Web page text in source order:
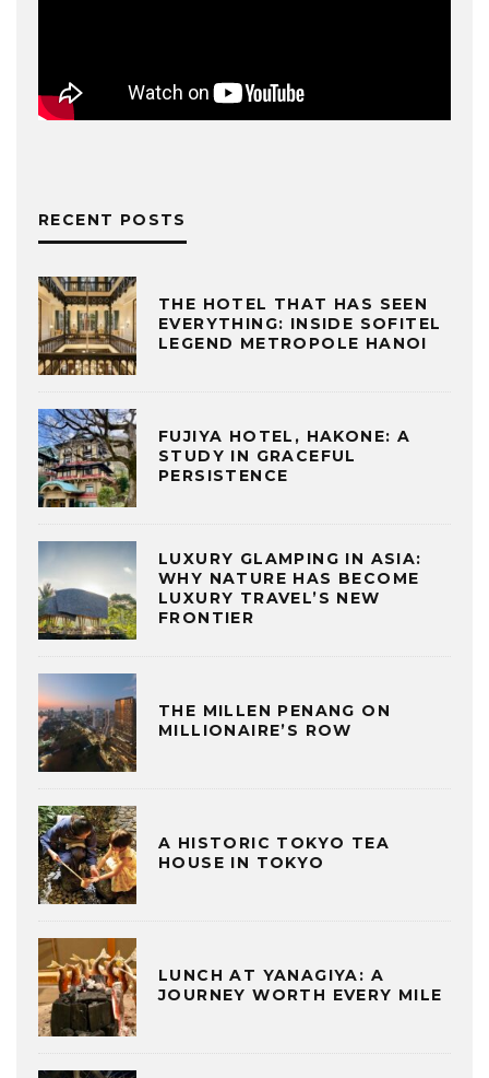
RECENT POSTS
THE HOTEL THAT HAS SEEN
EVERYTHING: INSIDE SOFITEL
LEGEND METROPOLE HANOI
FUJIYA HOTEL, HAKONE: A
STUDY IN GRACEFUL
PERSISTENCE
LUXURY GLAMPING IN ASIA:
WHY NATURE HAS BECOME
LUXURY TRAVEL’S NEW
FRONTIER
THE MILLEN PENANG ON
MILLIONAIRE’S ROW
A HISTORIC TOKYO TEA
HOUSE IN TOKYO
LUNCH AT YANAGIYA: A
JOURNEY WORTH EVERY MILE